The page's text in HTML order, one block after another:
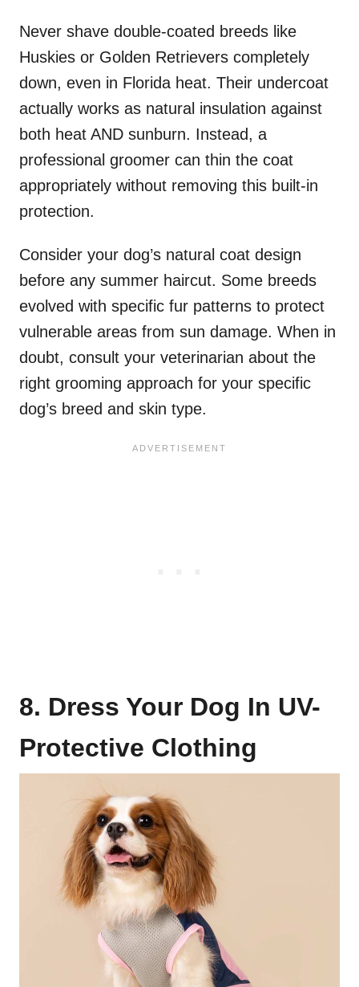
Never shave double-coated breeds like
Huskies or Golden Retrievers completely
down, even in Florida heat. Their undercoat
actually works as natural insulation against
both heat AND sunburn. Instead, a
professional groomer can thin the coat
appropriately without removing this built-in
protection.
Consider your dog’s natural coat design
before any summer haircut. Some breeds
evolved with specific fur patterns to protect
vulnerable areas from sun damage. When in
doubt, consult your veterinarian about the
right grooming approach for your specific
dog’s breed and skin type.
8. Dress Your Dog In UV-
Protective Clothing